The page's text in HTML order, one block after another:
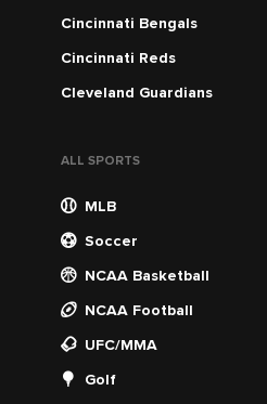
Cincinnati Bengals
Cincinnati Reds
Cleveland Guardians
ALL SPORTS
MLB
Soccer
NCAA Basketball
NCAA Football
UFC/MMA
Golf